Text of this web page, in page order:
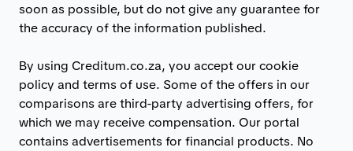
soon as possible, but do not give any guarantee for
the accuracy of the information published.
By using Creditum.co.za, you accept our cookie
policy and terms of use. Some of the offers in our
comparisons are third-party advertising offers, for
which we may receive compensation. Our portal
contains advertisements for financial products. No